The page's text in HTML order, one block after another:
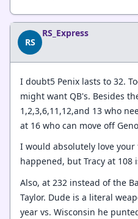
RS
RS_Express
I doubt5 Penix lasts to 32.
might want QB's. Besides
1,2,3,6,11,12,and 13 who
at 16 who can move off
I would absolutely love
happened, but Tracy at
Also, at 232 instead of the
Taylor. Dude is a literal
year vs. Wisconsin he